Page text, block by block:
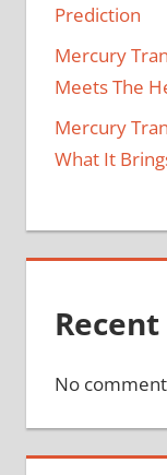
Prediction
Mercury
Meets The
Mercury
What It
No